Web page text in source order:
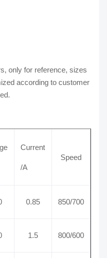
only for reference, sizes
according to customer
Current
/A
Speed
0.85 850/700
1.5 800/600